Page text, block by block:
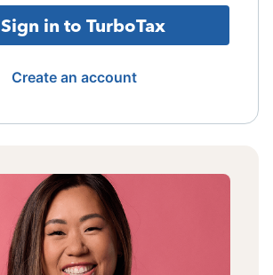
Sign in to TurboTax
Create an account